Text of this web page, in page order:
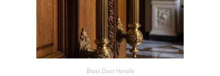
Brass Door Handle